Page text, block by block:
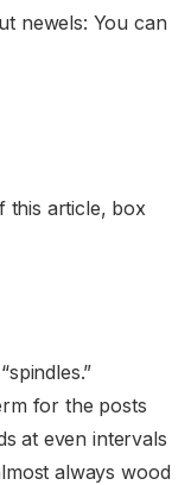
newels: You can
this article, box
for the posts
at even intervals
always wood